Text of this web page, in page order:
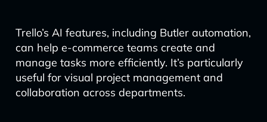
Trello’s AI features, including Butler automation,
can help e-commerce teams create and
manage tasks more efficiently. It’s particularly
useful for visual project management and
collaboration across departments.